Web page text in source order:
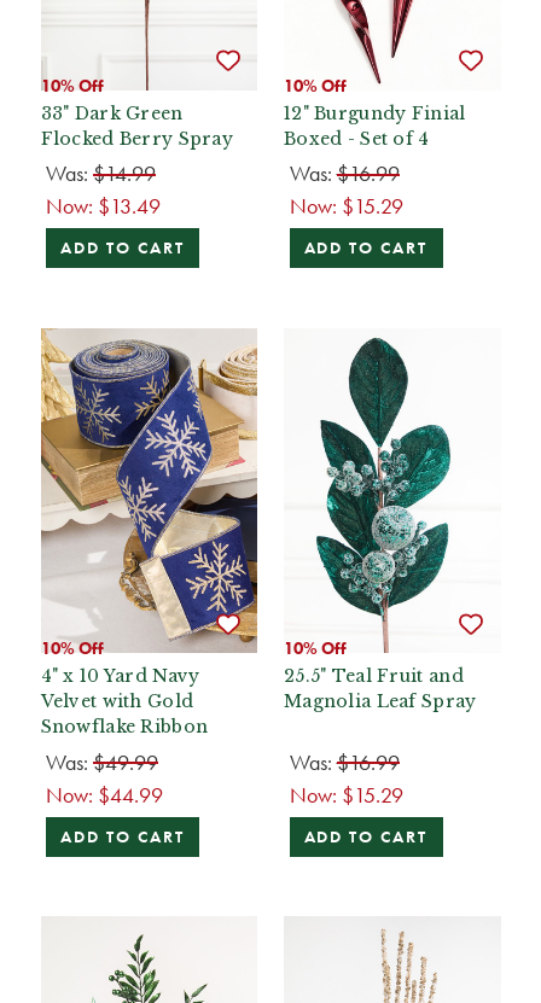
10% Off
33" Dark Green
Flocked Berry Spray
Was: $14.99
Now: $13.49
ADD TO CART
10% Off
12" Burgundy Finial
Boxed - Set of 4
Was:$16.99
Now: $15.29
ADD TO CART
10% Off
4" x 10 Yard Navy
Velvet with Gold
Snowflake Ribbon
Was: $49.99
Now: $44.99
ADD TO CART
10% Off
25.5" Teal Fruit and
Magnolia Leaf Spray
Was:$16.99
Now: $15.29
ADD TO CART